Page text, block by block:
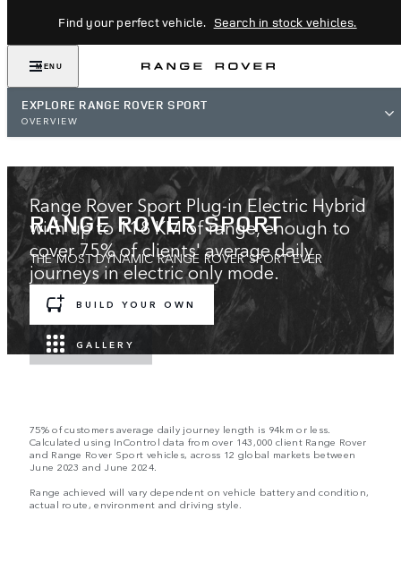
Find your perfect vehicle. Search in stock vehicles.
MENU
EXPLORE RANGE ROVER SPORT
OVERVIEW
RANGE ROVER SPORT
THE MOST DYNAMIC RANGE ROVER SPORT EVER
BUILD YOUR OWN
GALLERY
Range Rover Sport Plug-in Electric Hybrid
with up to 118 KM of range, enough to
cover 75% of clients' average daily
journeys in electric only mode.
EXPLORE GOING ELECTRIC
75% of customers average daily journey length is 94km or less.
Calculated using InControl data from over 143,000 client Range Rover
and Range Rover Sport vehicles, across 12 global markets between
June 2023 and June 2024.
Range achieved will vary dependent on vehicle battery and condition,
actual route, environment and driving style.